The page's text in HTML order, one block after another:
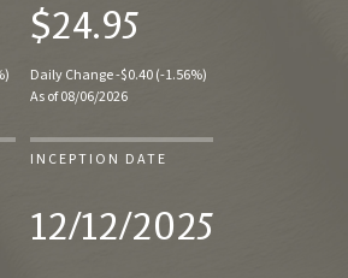
$24.95
Daily Change -$0.40 (-1.56%)
As of 08/06/2026
INCEPTION DATE
12/12/2025